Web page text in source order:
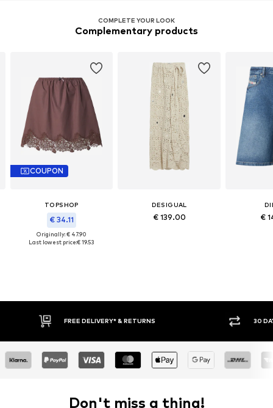
COMPLETE YOUR LOOK
Complementary products
COUPON
TOPSHOP
€ 34.11
Originally: € 47.90
Last lowest price:€ 19.53
DESIGUAL
€ 139.00 €
30 DAY RETURN POLICY
Don't miss a thing!